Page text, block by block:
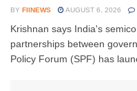
BY FIINEWS AUGUST 6, 2026
Krishnan says India's
partnerships between
Policy Forum (SPF) has